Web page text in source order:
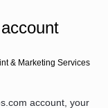
& Marketing Services
account, your